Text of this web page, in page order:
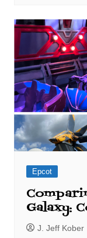
Epcot
Galaxy:
J. Jeff Kober